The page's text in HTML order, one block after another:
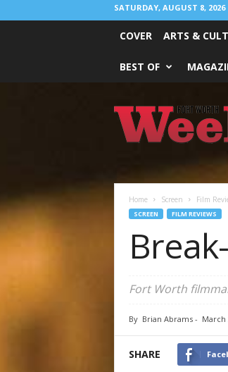
SATURDAY, AUGUST 8, 2026
COVER ARTS &
BEST OF
Worth
Weekly
Home Screen Film
SCREEN FILM REVIEWS
Fort Worth
By Brian Abrams- March
SHARE